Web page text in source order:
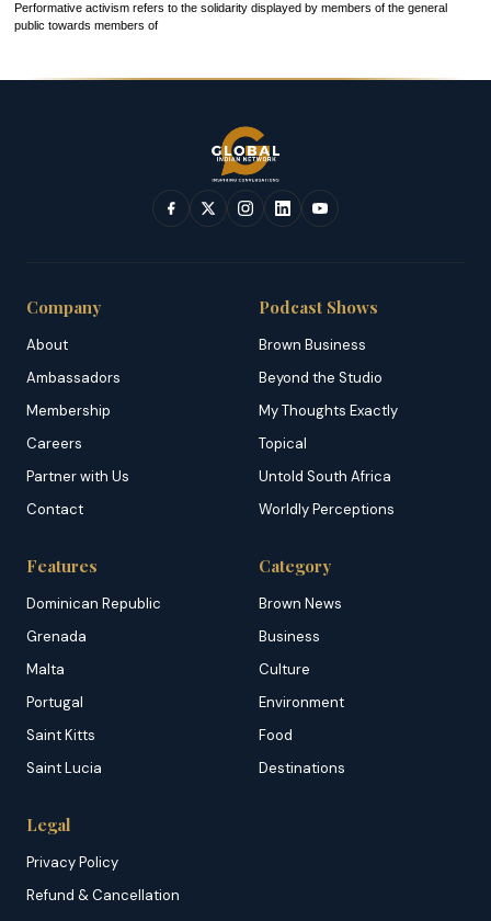
Performative activism refers to the solidarity displayed by members of the general
public towards members of
Company
About
Ambassadors
Membership
Careers
Partner with Us
Contact
Podcast Shows
Brown Business
Beyond the Studio
My Thoughts Exactly
Topical
Untold South Africa
Worldly Perceptions
Features
Dominican Republic
Grenada
Malta
Portugal
Saint Kitts
Saint Lucia
Category
Brown News
Business
Culture
Environment
Food
Destinations
Legal
Privacy Policy
Refund & Cancellation